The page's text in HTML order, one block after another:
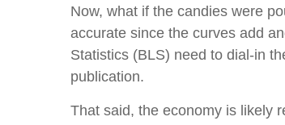
Now, what if the candies were
accurate since the curves add
Statistics (BLS) need to dial-in
publication.
That said, the economy is likely